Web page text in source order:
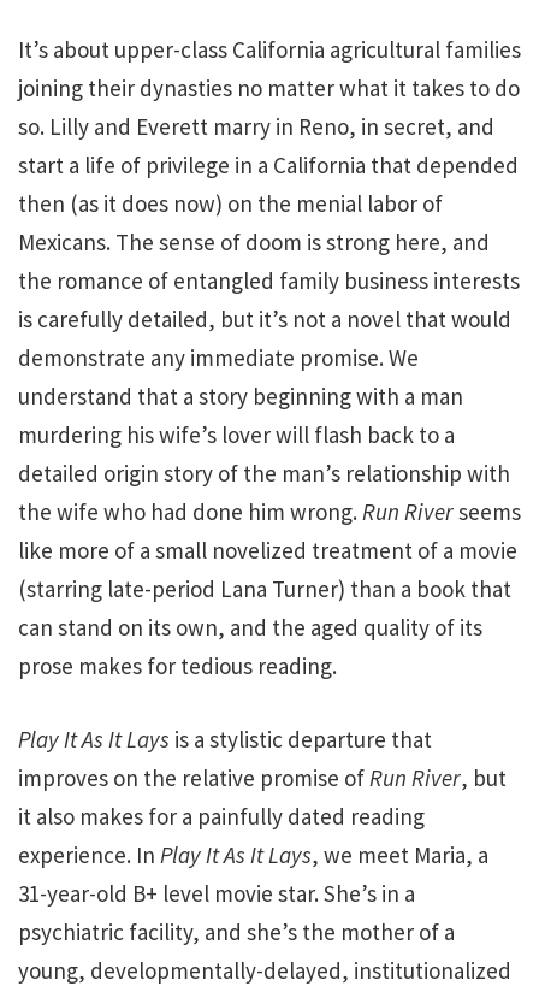
It’s about upper-class California agricultural families
joining their dynasties no matter what it takes to do
so. Lilly and Everett marry in Reno, in secret, and
start a life of privilege in a California that depended
then (as it does now) on the menial labor of
Mexicans. The sense of doom is strong here, and
the romance of entangled family business interests
is carefully detailed, but it’s not a novel that would
demonstrate any immediate promise. We
understand that a story beginning with a man
murdering his wife’s lover will flash back to a
detailed origin story of the man’s relationship with
the wife who had done him wrong.Run Riverseems
like more of a small novelized treatment of a movie
(starring late-period Lana Turner) than a book that
can stand on its own, and the aged quality of its
prose makes for tedious reading.
Play It As It Lays is a stylistic departure that
improves on the relative promise of Run River, but
it also makes for a painfully dated reading
experience. In Play It As It Lays, we meet Maria, a
31-year-old B+ level movie star. She’s in a
psychiatric facility, and she’s the mother of a
young, developmentally-delayed, institutionalized